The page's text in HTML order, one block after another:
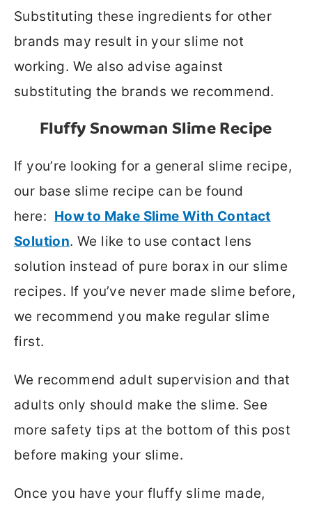
Substituting these ingredients for other
brands may result in your slime not
working. We also advise against
substituting the brands we recommend.
Fluffy Snowman Slime Recipe
If you’re looking for a general slime recipe,
our base slime recipe can be found
here: How to Make Slime With Contact
Solution. We like to use contact lens
solution instead of pure borax in our slime
recipes. If you’ve never made slime before,
we recommend you make regular slime
first.
We recommend adult supervision and that
adults only should make the slime. See
more safety tips at the bottom of this post
before making your slime.
Once you have your fluffy slime made,